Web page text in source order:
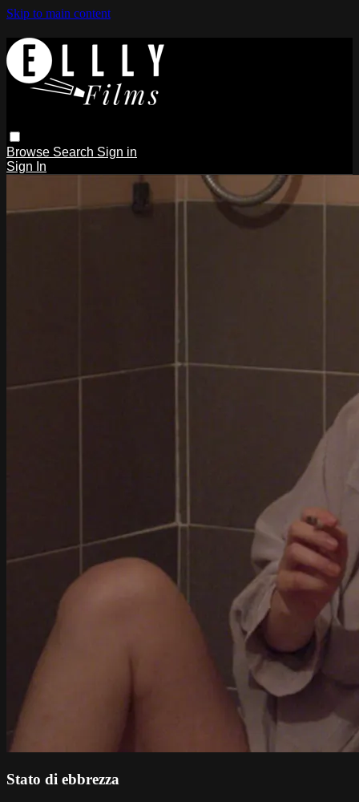
Skip to main content
Browse Search Sign in
Sign In
Stato di ebbrezza